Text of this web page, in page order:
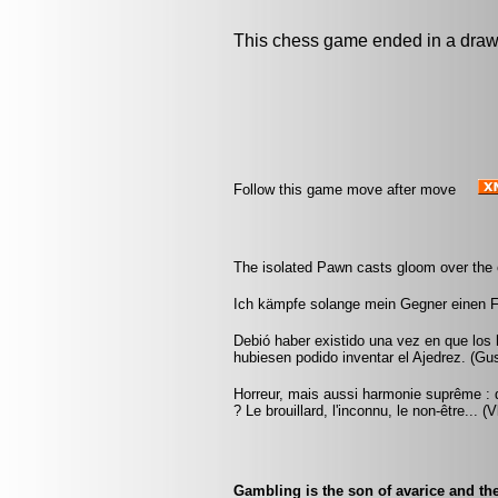
This chess game ended in a
Follow this game move after move
The isolated Pawn casts gloom over
Ich kämpfe solange mein Gegner einen
Debió haber existido una vez en que
hubiesen podido inventar el Ajedrez.
Horreur, mais aussi harmonie suprême
? Le brouillard, l'inconnu, le non-être...
Gambling is the son of avarice and